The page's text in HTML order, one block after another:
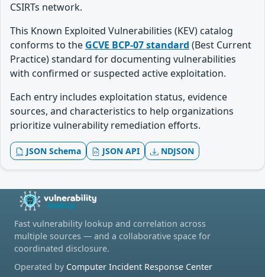
CSIRTs network.
This Known Exploited Vulnerabilities (KEV) catalog
conforms to the GCVE BCP-07 standard (Best Current
Practice) standard for documenting vulnerabilities
with confirmed or suspected active exploitation.
Each entry includes exploitation status, evidence
sources, and characteristics to help organizations
prioritize vulnerability remediation efforts.
JSON Schema JSON API NDJSON
Fast vulnerability lookup and correlation across
multiple sources — and a collaborative space for
coordinated disclosure.
Operated by Computer Incident Response Center